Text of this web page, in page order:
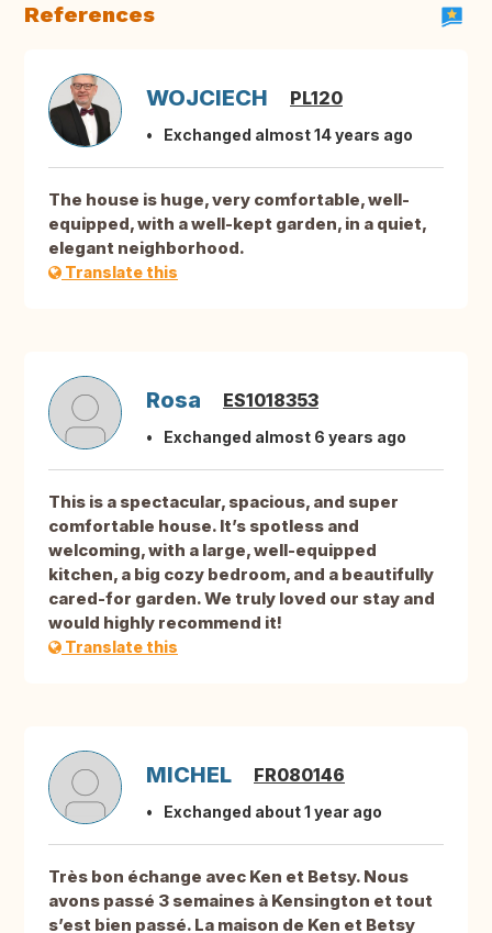
References
WOJCIECH PL120
Exchanged almost 14 years ago
The house is huge, very comfortable, well-
equipped, with a well-kept garden, in a quiet,
elegant neighborhood.
Translate this
Rosa ES1018353
Exchanged almost 6 years ago
This is a spectacular, spacious, and super
comfortable house. It’s spotless and
welcoming, with a large, well-equipped
kitchen, a big cozy bedroom, and a beautifully
cared-for garden. We truly loved our stay and
would highly recommend it!
Translate this
MICHEL FR080146
Exchanged about 1 year ago
Très bon échange avec Ken et Betsy. Nous
avons passé 3 semaines à Kensington et tout
s’est bien passé. La maison de Ken et Betsy